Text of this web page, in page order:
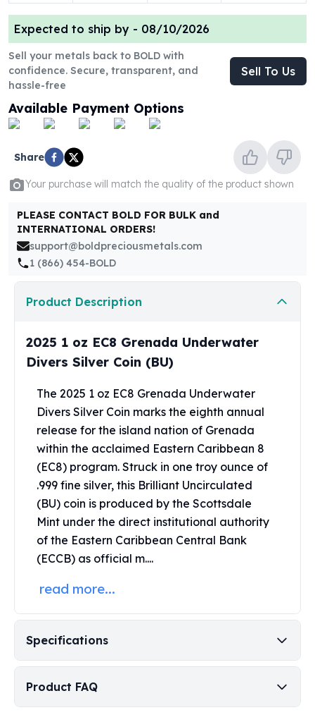
2 oz Silver Rounds
5 oz Silver Rounds
10 oz Silver Rounds
Silver Bullets
American Eagles
Morgan Silver Dollars
Peace Dollars
Royal Canadian Mint
Maple Leafs
Sunshine Mint Rounds
Sunshine Mint Silver Bars
British Royal Mint
Britannias
Royal Tudor Beast
Myths & Legends
The Perth Mint
Kookaburra Silver Coins
Koala Silver Coins
Perth Mint Silver Bars
Austrian Silver Coins
Philharmonic Silver Coins
Mexican Silver Coins
Libertad Silver Coins
Germania Mint Coins
Germania Mint Rounds
Lady Germania
Golden State Mint
Aztec Calendar
Golden State Mint Bars
Silvertowne Bars
Silvertowne Rounds
Legendary Warriors
Pressburg Mint Coins
Equilibrium
Chronos
Expected to ship by - 08/10/2026
Sell your metals back to BOLD with
confidence. Secure, transparent, and
hassle-free
Sell To Us
Available Payment Options
Share
Your purchase will match the quality of the product shown
PLEASE CONTACT BOLD FOR BULK and
INTERNATIONAL ORDERS!
support@boldpreciousmetals.com
1 (866) 454-BOLD
Product Description
2025 1 oz EC8 Grenada Underwater
Divers Silver Coin (BU)
The 2025 1 oz EC8 Grenada Underwater
Divers Silver Coin marks the eighth annual
release for the island nation of Grenada
within the acclaimed Eastern Caribbean 8
(EC8) program. Struck in one troy ounce of
.999 fine silver, this Brilliant Uncirculated
(BU) coin is produced by the Scottsdale
Mint under the direct institutional authority
of the Eastern Caribbean Central Bank
(ECCB) as official m....
read more...
Specifications
Product FAQ